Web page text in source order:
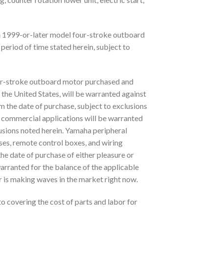
1999-or-later model four-stroke outboard
of time stated herein, subject to
stroke outboard motor purchased and
United States, will be warranted against
date of purchase, subject to exclusions
applications will be warranted
noted herein. Yamaha peripheral
remote control boxes, and wiring
date of purchase of either pleasure or
for the balance of the applicable
making waves in the market right now.
covering the cost of parts and labor for